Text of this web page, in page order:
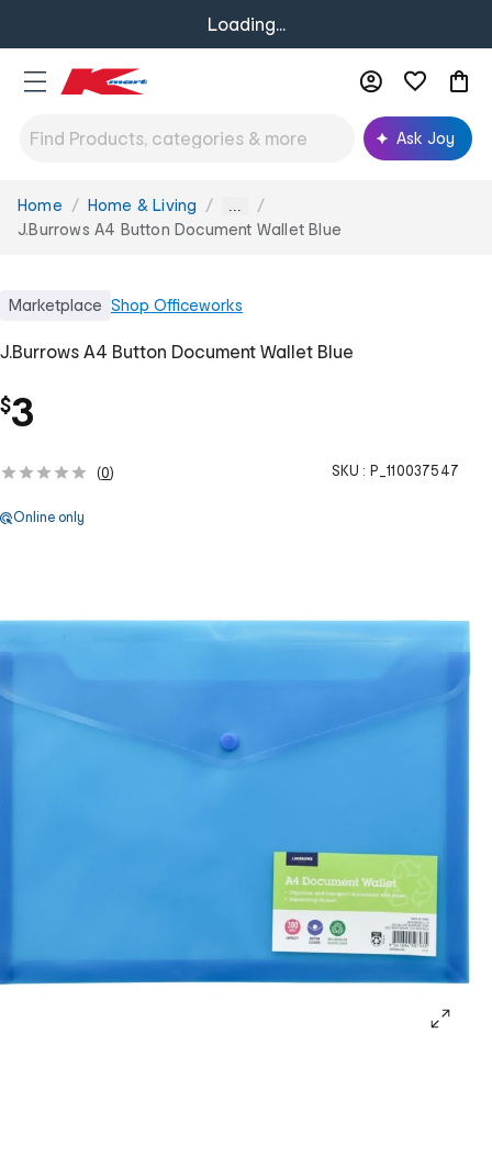
Loading...
Ask Joy
You
are
Home Home & Living ...
J.Burrows A4 Button Document Wallet Blue
Marketplace Shop Officeworks
J.Burrows A4 Button Document Wallet Blue
$3
(0) SKU : P_110037547
Online only